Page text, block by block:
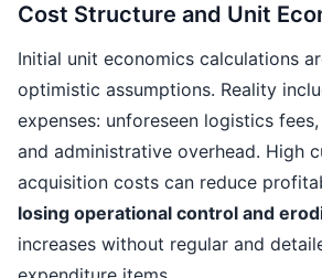
Cost Structure and Unit
Initial unit economics calculations
optimistic assumptions. Reality
expenses: unforeseen logistics
and administrative overhead. High
acquisition costs can reduce
losing operational control and
increases without regular and